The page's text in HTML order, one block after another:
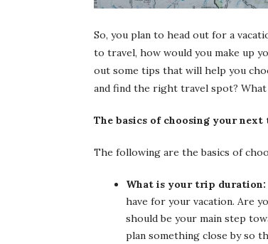
So, you plan to head out for a
to travel, how would you make up
out some tips that will help you
and find the right travel spot?
The basics of choosing your
The following are the basics of
What is your trip duration:
have for your vacation. Are
should be your main step
plan something close by so